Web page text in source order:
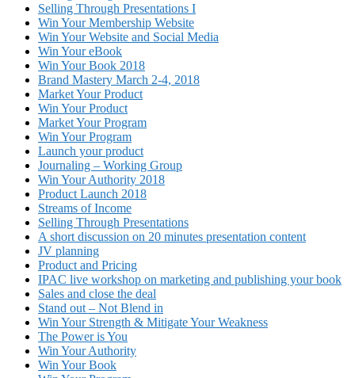
Selling Through Presentations I
Win Your Membership Website
Win Your Website and Social Media
Win Your eBook
Win Your Book 2018
Brand Mastery March 2-4, 2018
Market Your Product
Win Your Product
Market Your Program
Win Your Program
Launch your product
Journaling – Working Group
Win Your Authority 2018
Product Launch 2018
Streams of Income
Selling Through Presentations
A short discussion on 20 minutes presentation content
JV planning
Product and Pricing
IPAC live workshop on marketing and publishing your book
Sales and close the deal
Stand out – Not Blend in
Win Your Strength & Mitigate Your Weakness
The Power is You
Win Your Authority
Win Your Book